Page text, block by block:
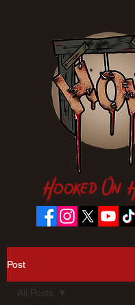
Hooked
Post
All Posts